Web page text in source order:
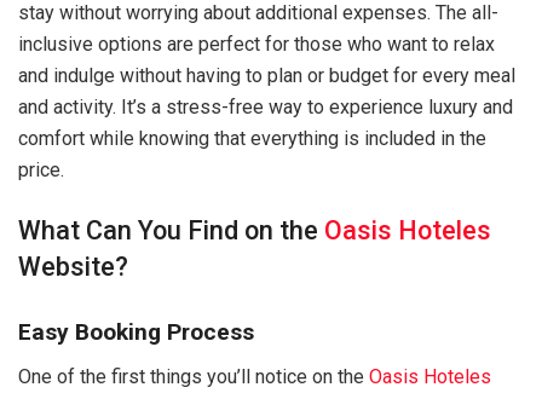
stay without worrying about additional expenses. The all-
inclusive options are perfect for those who want to relax
and indulge without having to plan or budget for every meal
and activity. It’s a stress-free way to experience luxury and
comfort while knowing that everything is included in the
price.
What Can You Find on the Oasis Hoteles
Website?
Easy Booking Process
One of the first things you’ll notice on the Oasis Hoteles